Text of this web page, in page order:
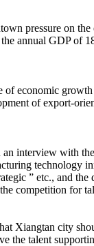
on the
annual GDP of
growth in
of export-
with the
technology
” etc., and
competition for
city should
the talent